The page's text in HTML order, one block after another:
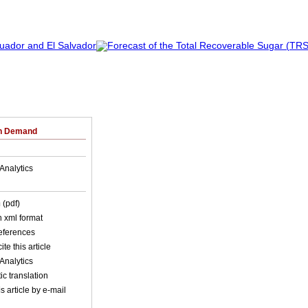
Demand
(pdf)
xml format
this article
translation
article by e-mail